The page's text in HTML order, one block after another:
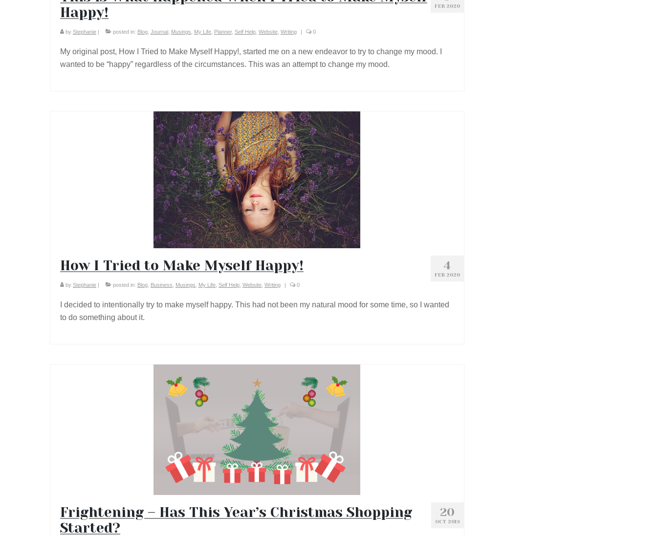
FEB 2020
Happy!
by Stephanie | posted in: Blog Journal Musings My Life Planner, Self Help Website Writing | 0
My original post, How I Tried to Make Myself Happy!, started me on a new endeavor to try to change my mood. I
wanted to be “happy” regardless of the circumstances. This was an attempt to change my mood.
4
FEB 2020
How I Tried to Make Myself Happy!
by Stephanie posted in: Blog Business Musings My Life Self Help Website Writing 0
I decided to intentionally try to make myself happy. This had not been my natural mood for some time, so I wanted
to do something about it.
20
OCT 2019
Frightening – Has This Year’s Christmas Shopping
Started?